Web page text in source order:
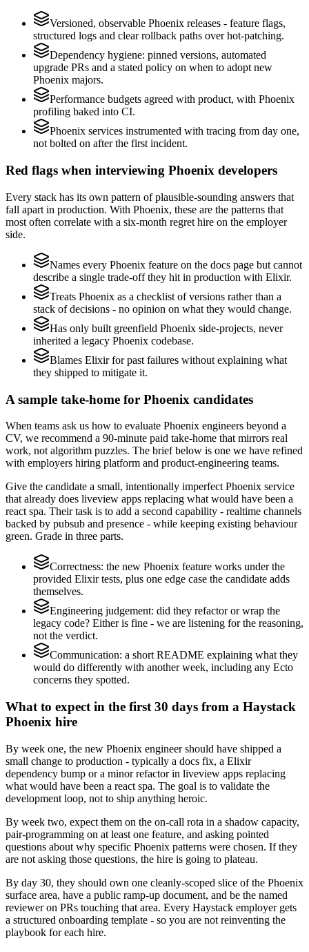
Versioned, observable Phoenix releases - feature flags,
structured logs and clear rollback paths over hot-patching.
Dependency hygiene: pinned versions, automated
upgrade PRs and a stated policy on when to adopt new
Phoenix majors.
Performance budgets agreed with product, with Phoenix
profiling baked into CI.
Phoenix services instrumented with tracing from day one,
not bolted on after the first incident.
Red flags when interviewing Phoenix developers
Every stack has its own pattern of plausible-sounding answers that
fall apart in production. With Phoenix, these are the patterns that
most often correlate with a six-month regret hire on the employer
side.
Names every Phoenix feature on the docs page but cannot
describe a single trade-off they hit in production with Elixir.
Treats Phoenix as a checklist of versions rather than a
stack of decisions - no opinion on what they would change.
Has only built greenfield Phoenix side-projects, never
inherited a legacy Phoenix codebase.
Blames Elixir for past failures without explaining what
they shipped to mitigate it.
A sample take-home for Phoenix candidates
When teams ask us how to evaluate Phoenix engineers beyond a
CV, we recommend a 90-minute paid take-home that mirrors real
work, not algorithm puzzles. The brief below is one we have refined
with employers hiring platform and product-engineering teams.
Give the candidate a small, intentionally imperfect Phoenix service
that already does liveview apps replacing what would have been a
react spa. Their task is to add a second capability - realtime channels
backed by pubsub and presence - while keeping existing behaviour
green. Grade in three parts.
Correctness: the new Phoenix feature works under the
provided Elixir tests, plus one edge case the candidate adds
themselves.
Engineering judgement: did they refactor or wrap the
legacy code? Either is fine - we are listening for the reasoning,
not the verdict.
Communication: a short README explaining what they
would do differently with another week, including any Ecto
concerns they spotted.
What to expect in the first 30 days from a Haystack
Phoenix hire
By week one, the new Phoenix engineer should have shipped a
small change to production - typically a docs fix, a Elixir
dependency bump or a minor refactor in liveview apps replacing
what would have been a react spa. The goal is to validate the
development loop, not to ship anything heroic.
By week two, expect them on the on-call rota in a shadow capacity,
pair-programming on at least one feature, and asking pointed
questions about why specific Phoenix patterns were chosen. If they
are not asking those questions, the hire is going to plateau.
By day 30, they should own one cleanly-scoped slice of the Phoenix
surface area, have a public ramp-up document, and be the named
reviewer on PRs touching that area. Every Haystack employer gets
a structured onboarding template - so you are not reinventing the
playbook for each hire.